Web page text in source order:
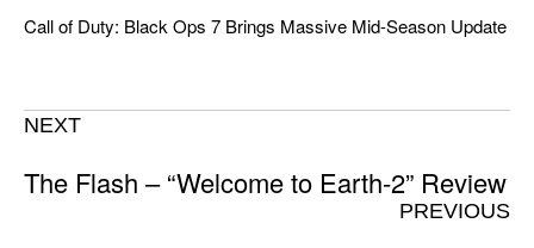
Call of Duty: Black Ops 7 Brings Massive Mid-Season Update
NEXT
The Flash – “Welcome to Earth-2” Review
PREVIOUS